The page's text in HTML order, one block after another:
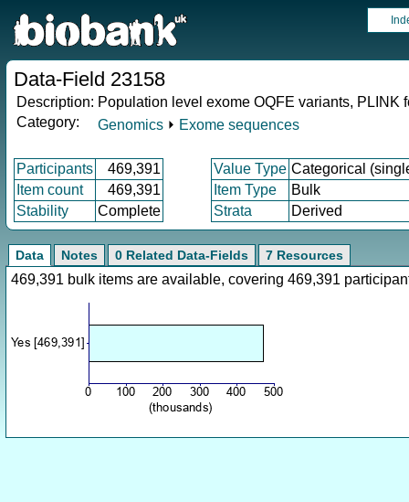
Data-Field 23158
Description: Population level exome OQFE variants, PLINK
Category:
Genomics ⏵ Exome sequences
Participants 469,391 Value Type Categorical
Item count
469,391 Item Type
Bulk
Stability
Complete Strata Derived
Data Notes 0 Related Data-Fields 7 Resources
469,391 bulk items are available, covering 469,391